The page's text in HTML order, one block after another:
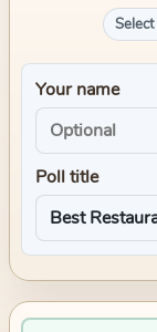
Your name
Poll title